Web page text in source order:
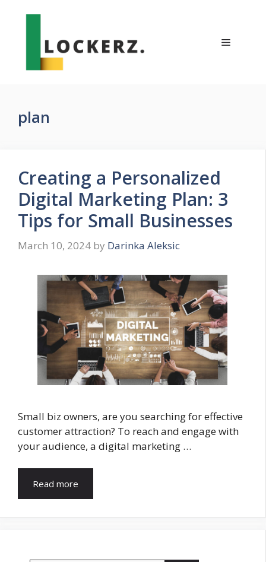
Menu
plan
Creating a Personalized
Digital Marketing Plan: 3
Tips for Small Businesses
March 10, 2024 by Darinka Aleksic
Small biz owners, are you searching for effective
customer attraction? To reach and engage with
your audience, a digital marketing …
Read more